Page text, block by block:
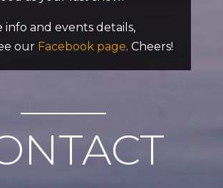
info and events details,
our Facebook page. Cheers!